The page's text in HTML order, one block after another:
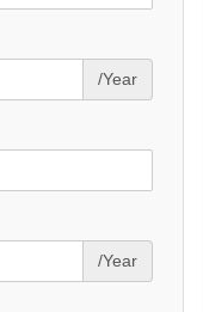
/Year
/Year